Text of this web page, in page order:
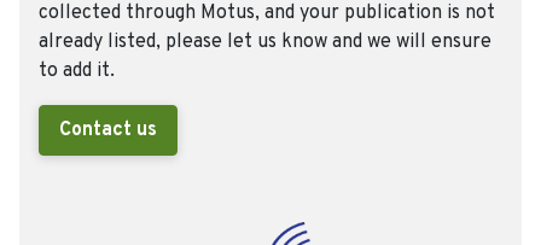
collected through Motus, and your publication is not
already listed, please let us know and we will ensure
to add it.
Contact us